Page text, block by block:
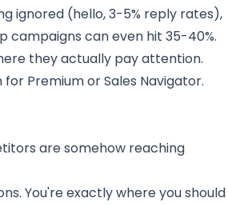
ignored (hello, 3-5% reply rates),
campaigns can even hit 35-40%.
they actually pay attention.
Premium or Sales Navigator.
are somehow reaching
You're exactly where you should